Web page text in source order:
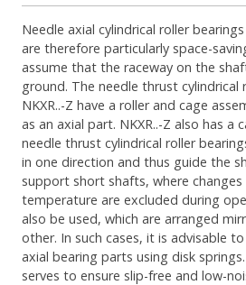
Needle axial cylindrical roller
are therefore particularly space-
assume that the raceway on the
ground. The needle thrust cylindrical
NKXR..-Z have a roller and cage
as an axial part. NKXR..-Z also has a
needle thrust cylindrical roller
in one direction and thus guide the
support short shafts, where
temperature are excluded during
also be used, which are arranged
other. In such cases, it is advisable
axial bearing parts using disk
serves to ensure slip-free and low-